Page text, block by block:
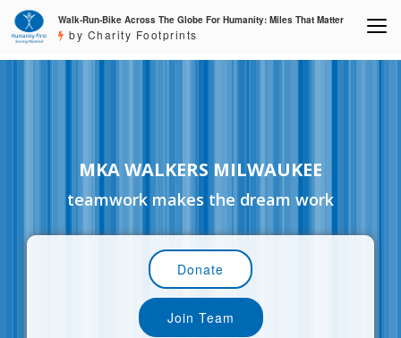
Walk-Run-Bike Across The Globe For Humanity: Miles That Matter
by Charity Footprints
MKA WALKERS MILWAUKEE
teamwork makes the dream work
Donate
Join Team